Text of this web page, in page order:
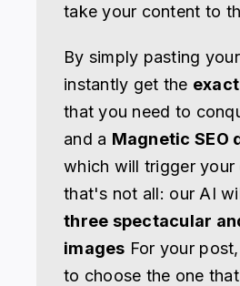
take your content to
By simply pasting
instantly get the
that you need to
and a Magnetic SEO
which will trigger your
that's not all: our AI
three spectacular
images For your
to choose the one